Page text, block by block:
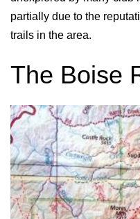
partially due to the
trails in the area.
The Boise